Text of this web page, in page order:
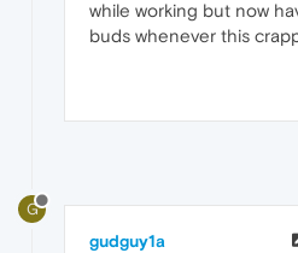
while working but now
buds whenever this
G
gudguy1a